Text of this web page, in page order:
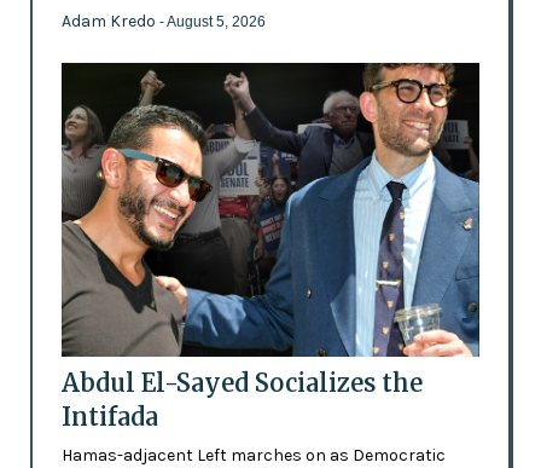
Adam Kredo - August 5, 2026
Abdul El-Sayed Socializes the
Intifada
Hamas-adjacent Left marches on as Democratic